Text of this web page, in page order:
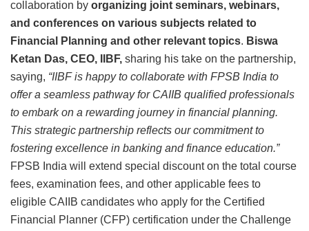
collaboration by organizing joint seminars, webinars,
and conferences on various subjects related to
Financial Planning and other relevant topics. Biswa
Ketan Das, CEO, IIBF, sharing his take on the partnership,
saying, “IIBF is happy to collaborate with FPSB India to
offer a seamless pathway for CAIIB qualified professionals
to embark on a rewarding journey in financial planning.
This strategic partnership reflects our commitment to
fostering excellence in banking and finance education.”
FPSB India will extend special discount on the total course
fees, examination fees, and other applicable fees to
eligible CAIIB candidates who apply for the Certified
Financial Planner (CFP) certification under the Challenge